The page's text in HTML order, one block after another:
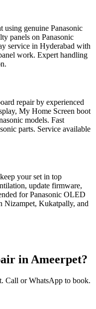
using genuine Panasonic
panels on Panasonic
service in Hyderabad with
work. Expert handling
repair by experienced
My Home Screen boot
models. Fast
parts. Service available
your set in top
update firmware,
for Panasonic OLED
Nizampet, Kukatpally, and
in Ameerpet?
Call or WhatsApp to book.